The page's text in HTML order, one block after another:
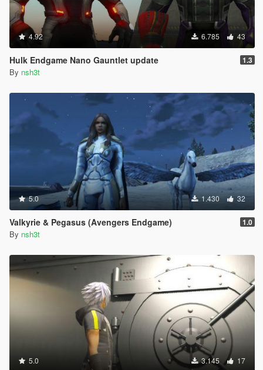
4.92 6.785 43
Hulk Endgame Nano Gauntlet update 1.3
By nsh3t
5.0 1.430 32
Valkyrie & Pegasus (Avengers Endgame) 1.0
By nsh3t
5.0 3.145 17